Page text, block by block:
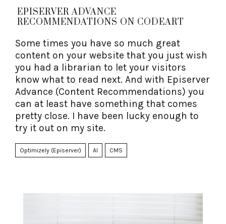
EPISERVER ADVANCE
RECOMMENDATIONS ON CODEART
Some times you have so much great
content on your website that you just wish
you had a librarian to let your visitors
know what to read next. And with Episerver
Advance (Content Recommendations) you
can at least have something that comes
pretty close. I have been lucky enough to
try it out on my site.
Optimizely (Episerver) AI CMS